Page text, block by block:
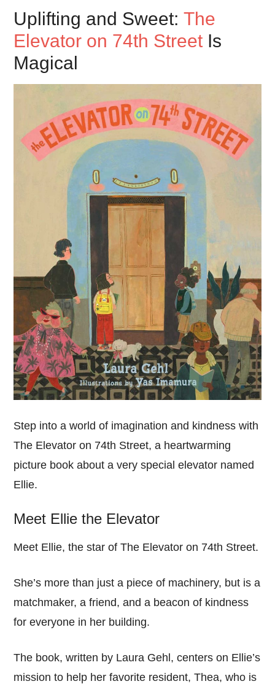
Uplifting and Sweet:The
Elevator on 74th Street Is
Magical
Step into a world of imagination and kindness with
The Elevator on 74th Street, a heartwarming
picture book about a very special elevator named
Ellie.
Meet Ellie the Elevator
Meet Ellie, the star of The Elevator on 74th Street.
She’s more than just a piece of machinery, but is a
matchmaker, a friend, and a beacon of kindness
for everyone in her building.
The book, written by Laura Gehl, centers on Ellie’s
mission to help her favorite resident, Thea, who is